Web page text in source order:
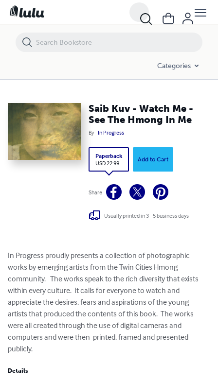
Categories
Saib Kuv - Watch Me -
See The Hmong In Me
By In Progress
Paperback
USD 22.99
Add to Cart
Share
Usually printed in 3 - 5 business days
In Progress proudly presents a collection of photographic
works by emerging artists from the Twin Cities Hmong
community.   The works speak to the rich diversity that exists
within every culture.  It calls for everyone to watch and
appreciate the desires, fears and aspirations of the young
artists that produced the contents of this book.  The works
were all created through the use of digital cameras and
computers and were then  printed, framed and presented
publicly.
Details
Saib Kuv - Watch Me - See The Hmong In Me